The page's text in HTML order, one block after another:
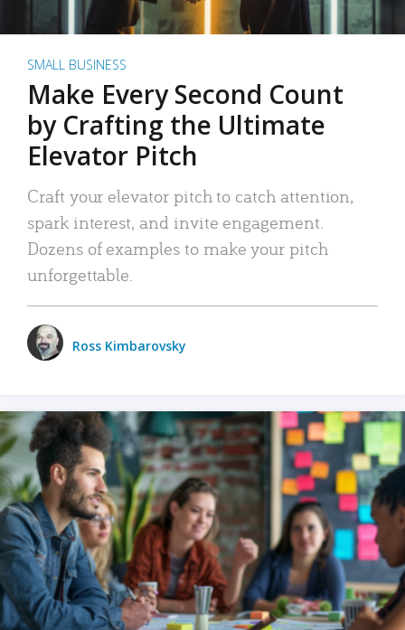
SMALL BUSINESS
Make Every Second Count
by Crafting the Ultimate
Elevator Pitch
Craft your elevator pitch to catch attention,
spark interest, and invite engagement.
Dozens of examples to make your pitch
unforgettable.
Ross Kimbarovsky